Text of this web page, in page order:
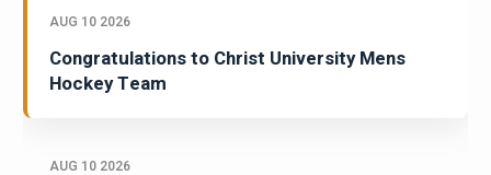
AUG 10 2026
Congratulations to Christ University Mens
Hockey Team
AUG 10 2026